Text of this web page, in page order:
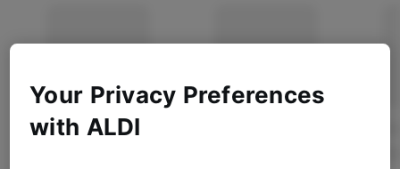
Your Privacy Preferences
with ALDI